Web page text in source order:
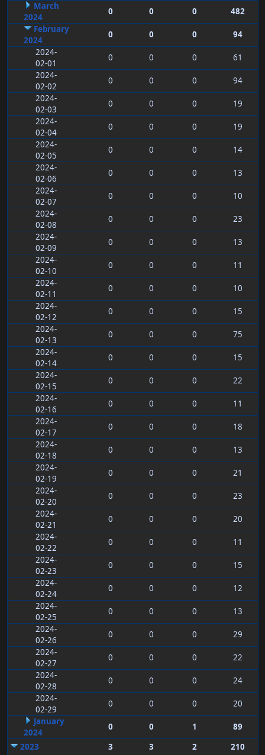
March
2024
0 0 0
482
February
2024
0 0 0
94
2024-
02-01
0 0 0
61
2024-
02-02
0 0 0
94
2024-
02-03
0 0 0
19
2024-
02-04
0 0 0
19
2024-
02-05
0 0 0
14
2024-
02-06
0 0 0
13
2024-
02-07
0 0 0
10
2024-
02-08
0 0 0
23
2024-
02-09
0 0 0
13
2024-
02-10
0 0 0
11
2024-
02-11
0 0 0
10
2024-
02-12
0 0 0
15
2024-
02-13
0 0 0
75
2024-
02-14
0 0 0
15
2024-
02-15
0 0 0
22
2024-
02-16
0 0 0
11
2024-
02-17
0 0 0
18
2024-
02-18
0 0 0
13
2024-
02-19
0 0 0
21
2024-
02-20
0 0 0
23
2024-
02-21
0 0 0
20
2024-
02-22
0 0 0
11
2024-
02-23
0 0 0
15
2024-
02-24
0 0 0
12
2024-
02-25
0 0 0
13
2024-
02-26
0 0 0
29
2024-
02-27
0 0 0
22
2024-
02-28
0 0 0
24
2024-
02-29
0 0 0
20
January
2024
0 0 1
89
2023
3 3 2
210